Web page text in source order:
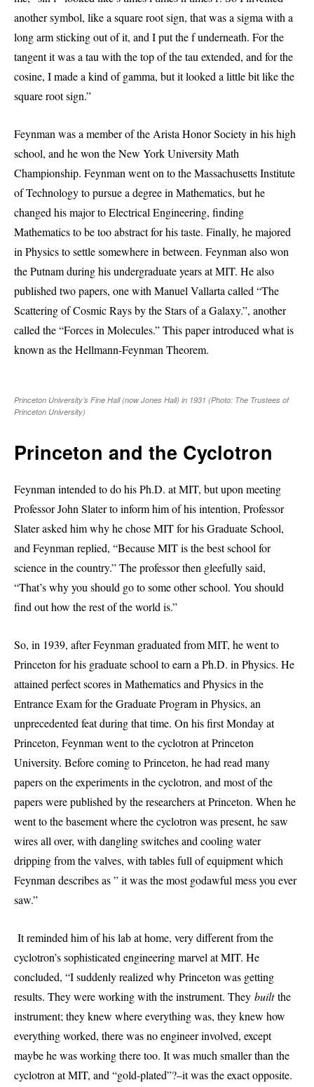
another symbol, like a square root sign, that was a sigma with a
long arm sticking out of it, and I put the f underneath. For the
tangent it was a tau with the top of the tau extended, and for the
cosine, I made a kind of gamma, but it looked a little bit like the
square root sign.”
Feynman was a member of the Arista Honor Society in his high
school, and he won the New York University Math
Championship. Feynman went on to the Massachusetts Institute
of Technology to pursue a degree in Mathematics, but he
changed his major to Electrical Engineering, finding
Mathematics to be too abstract for his taste. Finally, he majored
in Physics to settle somewhere in between. Feynman also won
the Putnam during his undergraduate years at MIT. He also
published two papers, one with Manuel Vallarta called “The
Scattering of Cosmic Rays by the Stars of a Galaxy.”, another
called the “Forces in Molecules.” This paper introduced what is
known as the Hellmann-Feynman Theorem.
Princeton University’s Fine Hall (now Jones Hall) in 1931 (Photo: The Trustees of
Princeton University)
Princeton and the Cyclotron
Feynman intended to do his Ph.D. at MIT, but upon meeting
Professor John Slater to inform him of his intention, Professor
Slater asked him why he chose MIT for his Graduate School,
and Feynman replied, “Because MIT is the best school for
science in the country.” The professor then gleefully said,
“That’s why you should go to some other school. You should
find out how the rest of the world is.”
So, in 1939, after Feynman graduated from MIT, he went to
Princeton for his graduate school to earn a Ph.D. in Physics. He
attained perfect scores in Mathematics and Physics in the
Entrance Exam for the Graduate Program in Physics, an
unprecedented feat during that time. On his first Monday at
Princeton, Feynman went to the cyclotron at Princeton
University. Before coming to Princeton, he had read many
papers on the experiments in the cyclotron, and most of the
papers were published by the researchers at Princeton. When he
went to the basement where the cyclotron was present, he saw
wires all over, with dangling switches and cooling water
dripping from the valves, with tables full of equipment which
Feynman describes as ” it was the most godawful mess you ever
saw.”
It reminded him of his lab at home, very different from the
cyclotron’s sophisticated engineering marvel at MIT. He
concluded, “I suddenly realized why Princeton was getting
results. They were working with the instrument. They builtthe
instrument; they knew where everything was, they knew how
everything worked, there was no engineer involved, except
maybe he was working there too. It was much smaller than the
cyclotron at MIT, and “gold-plated”?–it was the exact opposite.